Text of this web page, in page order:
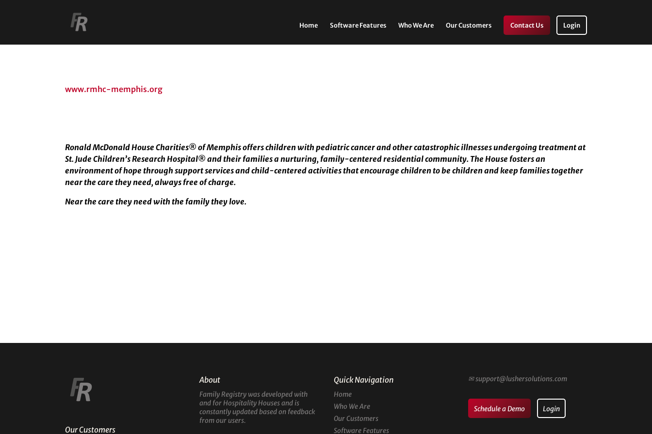
Home Software Features Who We Are Our Customers Contact Us Login
www.rmhc-memphis.org
Ronald McDonald House Charities® of Memphis offers children with pediatric cancer and other catastrophic illnesses undergoing treatment at
St. Jude Children’s Research Hospital® and their families a nurturing, family-centered residential community. The House fosters an
environment of hope through support services and child-centered activities that encourage children to be children and keep families together
near the care they need, always free of charge.
Near the care they need with the family they love.
Our Customers
About
Family Registry was developed with
and for Hospitality Houses and is
constantly updated based on feedback
from our users.
Quick Navigation
Home
Who We Are
Our Customers
Software Features
✉support@lushersolutions.com
Schedule a Demo Login